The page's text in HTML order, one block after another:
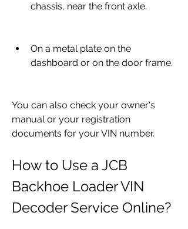
chassis, near the front axle.
On a metal plate on the
dashboard or on the door frame.
You can also check your owner's
manual or your registration
documents for your VIN number.
How to Use a JCB
Backhoe Loader VIN
Decoder Service Online?